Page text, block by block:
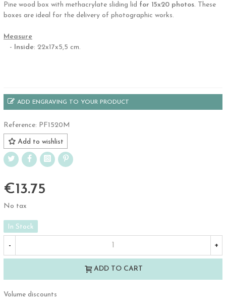
Pine wood box with methacrylate sliding lid for 15x20 photos. These
boxes are ideal for the delivery of photographic works.
Measure
-
Inside: 22x17x5,5 cm.
ADD ENGRAVING TO YOUR PRODUCT
Reference: PF1520M
Add to wishlist
€13.75
No tax
In Stock
- +
ADD TO CART
Volume discounts